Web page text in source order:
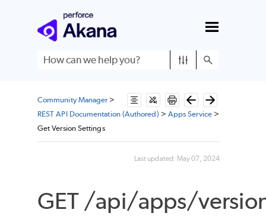
Skip To Main Content
Community Manager>
REST API Documentation (Authored) > Apps Service>
Get Version Settings
Last updated:May 07, 2024
GET /api/apps/